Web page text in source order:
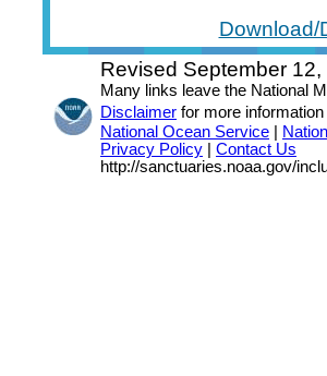
Download/
Revised September
Many links leave the National
Disclaimer for more information
National Ocean Service
Privacy Policy
Contact Us
http://sanctuaries.noaa.gov/